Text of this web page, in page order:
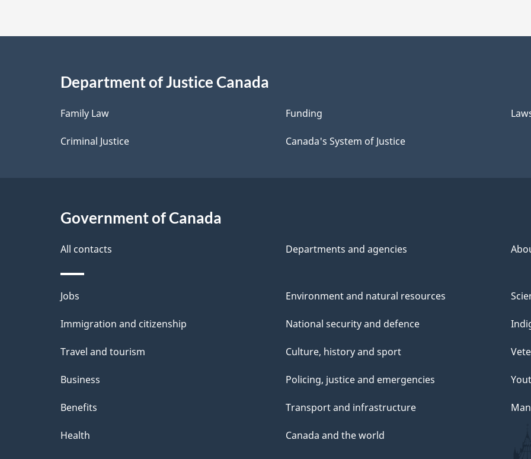
a
i
l
s
Department of Justice Canada
Family Law
Criminal Justice
Funding
Canada's System of Justice
Government of Canada
All contacts Departments and agencies
Themes
and
Jobs
Immigration and citizenship
Travel and tourism
Business
Benefits
Health
Environment and natural resources
National security and defence
Culture, history and sport
Policing, justice and emergencies
Transport and infrastructure
Canada and the world